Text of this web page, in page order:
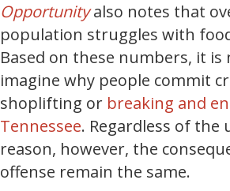
Opportunityalso notes that
population struggles with
Based on these numbers, it
imagine why people commit
shoplifting or breaking and
Tennessee. Regardless of the
reason, however, the
offense remain the same.